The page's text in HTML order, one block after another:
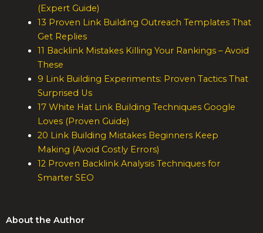
(Expert Guide)
13 Proven Link Building Outreach Templates That
Get Replies
11 Backlink Mistakes Killing Your Rankings – Avoid
These
9 Link Building Experiments: Proven Tactics That
Surprised Us
17 White Hat Link Building Techniques Google
Loves (Proven Guide)
20 Link Building Mistakes Beginners Keep
Making (Avoid Costly Errors)
12 Proven Backlink Analysis Techniques for
Smarter SEO
About the Author